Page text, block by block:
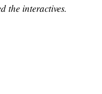
the interactives.